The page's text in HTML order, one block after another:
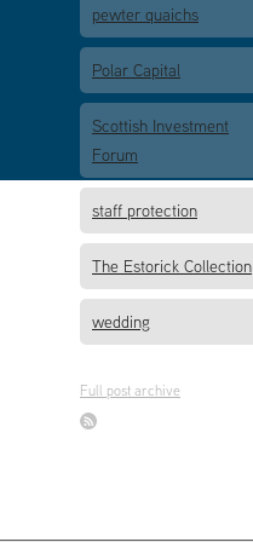
pewter quaichs
Polar Capital
Scottish Investment
Forum
staff protection
The Estorick Collection
wedding
Full post archive